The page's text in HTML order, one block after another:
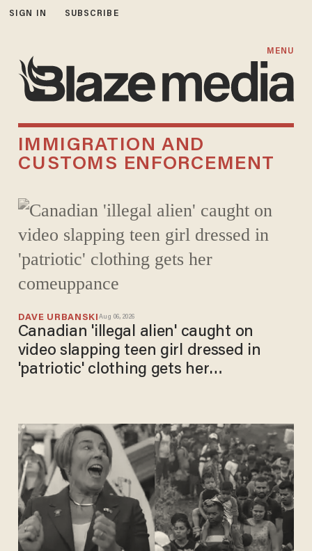
SIGN IN SUBSCRIBE
MENU
IMMIGRATION AND
CUSTOMS ENFORCEMENT
DAVE URBANSKI Aug 06, 2026
Canadian 'illegal alien' caught on
video slapping teen girl dressed in
'patriotic' clothing gets her